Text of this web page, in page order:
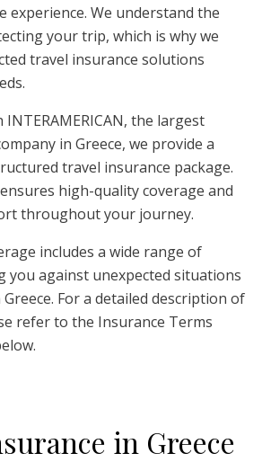
experience. We understand the
your trip, which is why we
travel insurance solutions
the largest
in Greece, we provide a
travel insurance package.
high-quality coverage and
throughout your journey.
includes a wide range of
you against unexpected situations
For a detailed description of
refer to the Insurance Terms
in Greece